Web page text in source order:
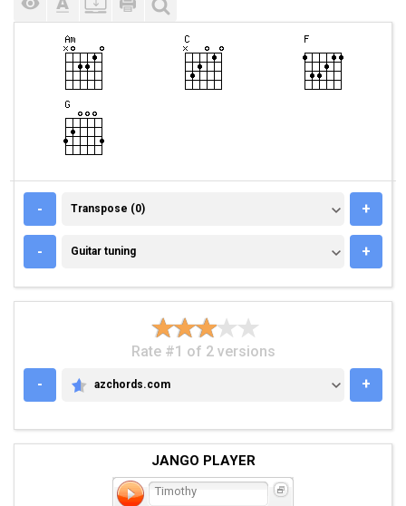
- TRANSPOSE (0)
Transpose (0) +
- GUITAR TUNING
Guitar tuning +
Rate #1 of 2 versions
-
AZCHORDS.COM
azchords.com +
JANGO PLAYER
Timothy